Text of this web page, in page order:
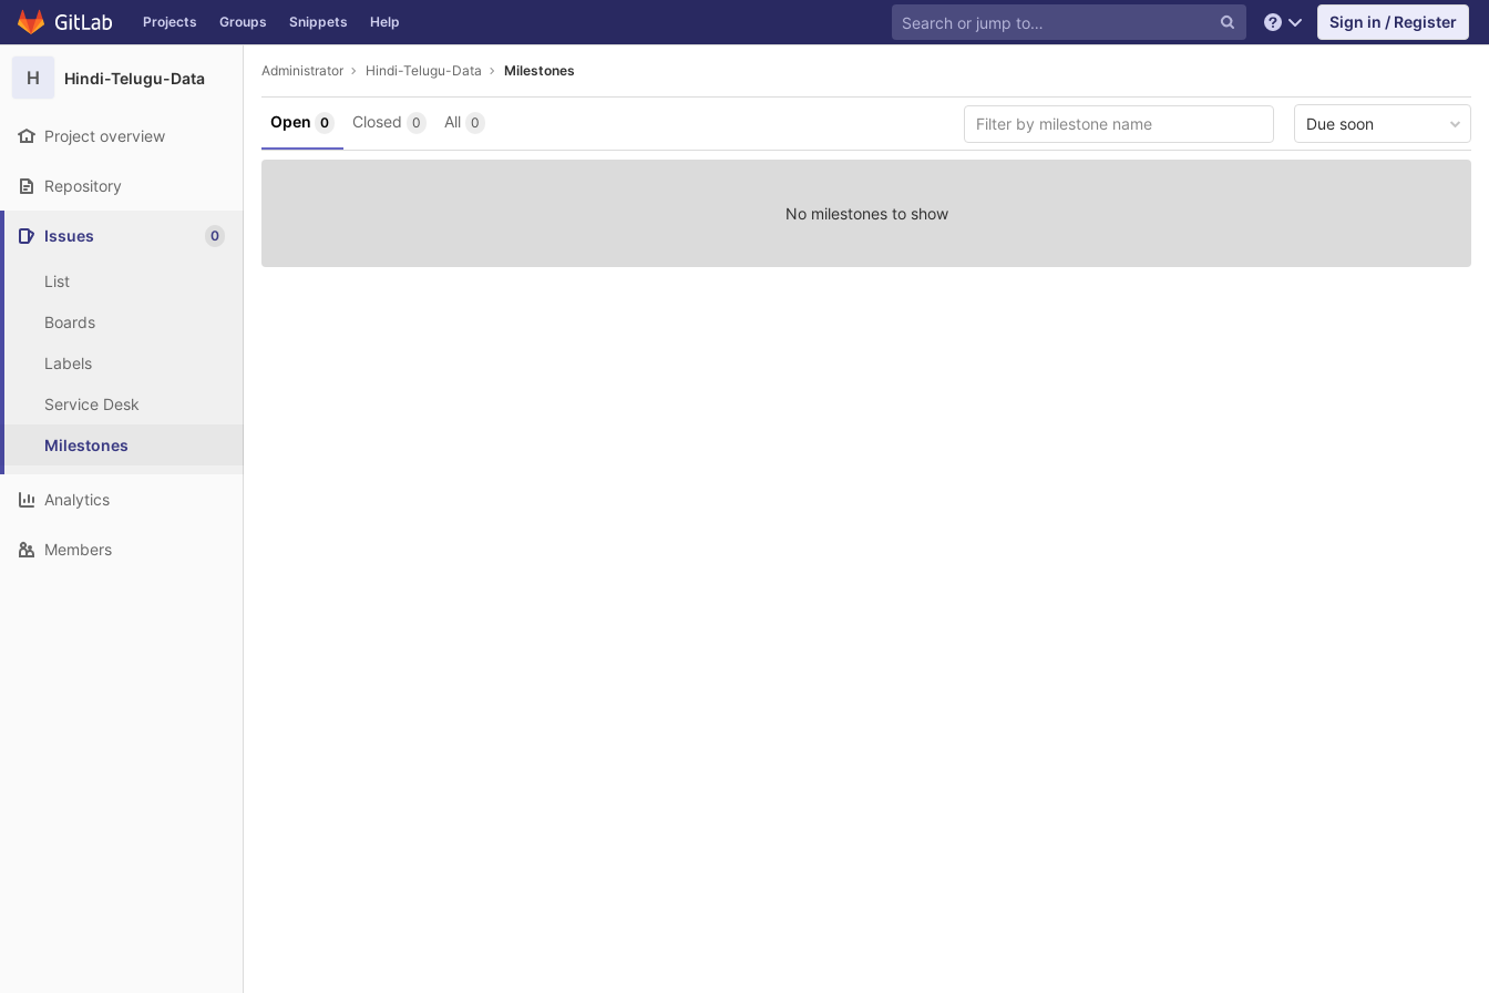
Skip to content
GitLab Projects Groups Snippets Help Help Sign in / Register
H Hindi-Telugu-Data
Project overview
Repository
Issues 0
List
Boards
Labels
Service Desk
Milestones
Analytics
Members
Administrator Hindi-Telugu-Data Milestones
Open 0 Closed 0 All 0 Due soon
No milestones to show